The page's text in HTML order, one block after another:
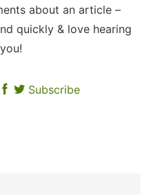
about an article –
quickly & love hearing
Subscribe